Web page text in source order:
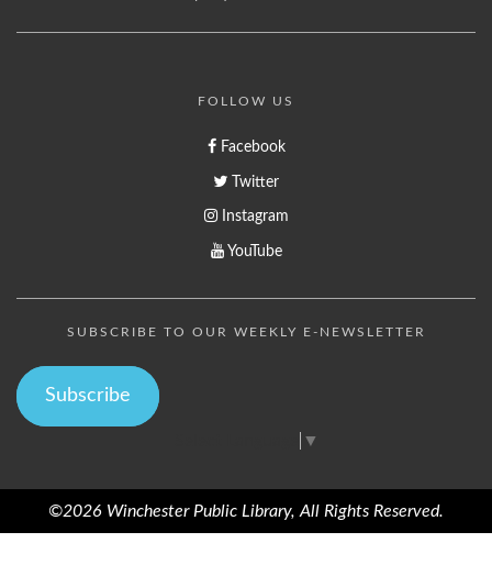
FOLLOW US
Facebook
Twitter
Instagram
YouTube
SUBSCRIBE TO OUR WEEKLY E-NEWSLETTER
Subscribe
▼
©2026 Winchester Public Library, All Rights Reserved.